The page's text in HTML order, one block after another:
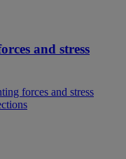
and stress
forces and stress